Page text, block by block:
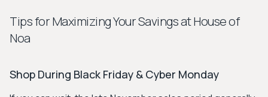
Tips for Maximizing Your Savings at House of
Noa
Shop During Black Friday & Cyber Monday